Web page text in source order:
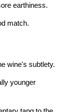
earthiness.
match.
wine's subtlety.
younger